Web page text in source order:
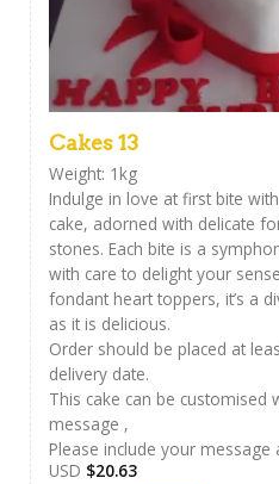
Cakes 13
Weight: 1kg
Indulge in love at first bite
cake, adorned with delicate
stones. Each bite is a
with care to delight your
fondant heart toppers, it’s a
as it is delicious.
Order should be placed at
delivery date.
This cake can be customised
message ,
Please include your message
USD $20.63